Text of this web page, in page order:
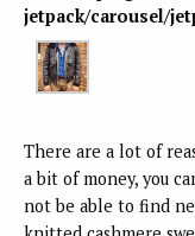
jetpack/carousel/
There are a lot of
a bit of money, you
not be able to find